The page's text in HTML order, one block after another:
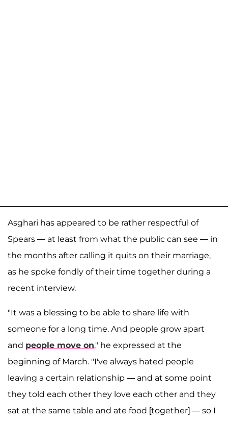
Asghari has appeared to be rather respectful of
Spears — at least from what the public can see — in
the months after calling it quits on their marriage,
as he spoke fondly of their time together during a
recent interview.
"It was a blessing to be able to share life with
someone for a long time. And people grow apart
and people move on," he expressed at the
beginning of March. "I've always hated people
leaving a certain relationship — and at some point
they told each other they love each other and they
sat at the same table and ate food [together] — so I